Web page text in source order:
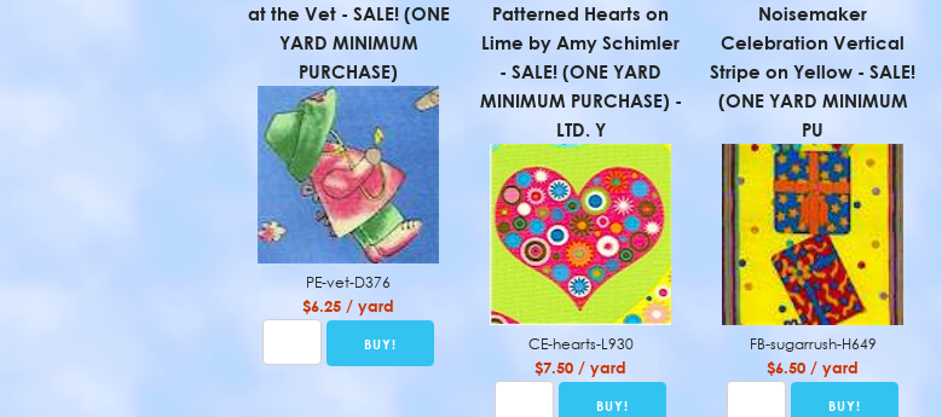
at the Vet - SALE! (ONE
YARD MINIMUM
PURCHASE)
PE-vet-D376
$6.25 / yard
Patterned Hearts on
Lime by Amy Schimler
- SALE! (ONE YARD
MINIMUM PURCHASE) -
LTD. Y
CE-hearts-L930
$7.50 / yard
Noisemaker
Celebration Vertical
Stripe on Yellow - SALE!
(ONE YARD MINIMUM
PU
FB-sugarrush-H649
$6.50 / yard